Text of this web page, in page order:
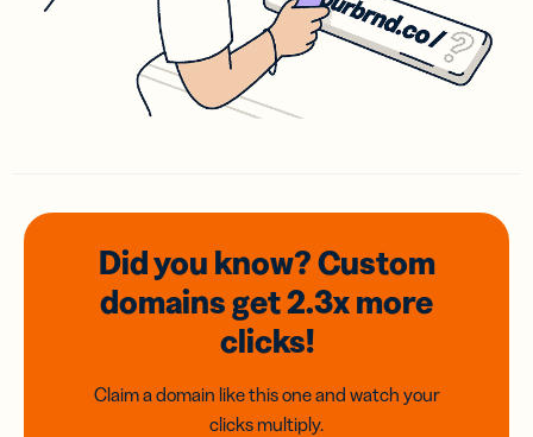
Did you know? Custom
domainsget 2.3xmore
clicks!
Claim a domain like this one and watch your
clicks multiply.